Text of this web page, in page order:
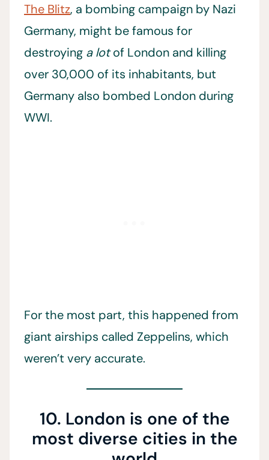
The Blitz, a bombing campaign by Nazi
Germany, might be famous for
destroying a lotof London and killing
over 30,000 of its inhabitants, but
Germany also bombed London during
WWI.
For the most part, this happened from
giant airships called Zeppelins, which
weren’t very accurate.
10. London is one of the
most diverse cities in the